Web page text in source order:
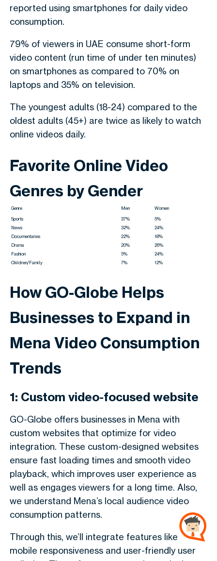
reported using smartphones for daily video
consumption.
79% of viewers in UAE consume short-form
video content (run time of under ten minutes)
on smartphones as compared to 70% on
laptops and 35% on television.
The youngest adults (18-24) compared to the
oldest adults (45+) are twice as likely to watch
online videos daily.
Favorite Online Video
Genres by Gender
Genre Men
Women
Sports
37%
5%
News
32%
24%
Documentaries
22%
18%
Drama
20%
26%
Fashion
5%
24%
Children/Family
7% 12%
How GO-Globe Helps
Businesses to Expand in
Mena Video Consumption
Trends
1: Custom video-focused website
GO-Globe offers businesses in Mena with
custom websites that optimize for video
integration. These custom-designed websites
ensure fast loading times and smooth video
playback, which improves user experience as
well as engages viewers for a long time. Also,
we understand Mena’s local audience video
consumption patterns.
Through this, we’ll integrate features like
mobile responsiveness and user-friendly user